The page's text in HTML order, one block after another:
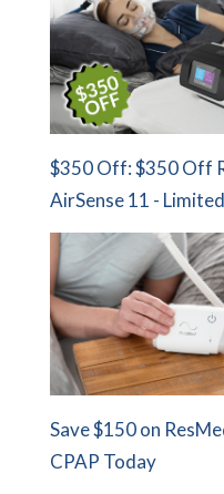
$350 Off: $350 Off
AirSense 11 -
Save $150 on
CPAP Today